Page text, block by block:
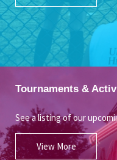
Tournaments &
See a listing of our
View More